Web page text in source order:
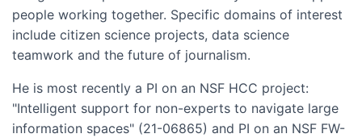
people working together. Specific domains of interest
include citizen science projects, data science
teamwork and the future of journalism.
He is most recently a PI on an NSF HCC project:
"Intelligent support for non-experts to navigate large
information spaces" (21-06865) and PI on an NSF FW-